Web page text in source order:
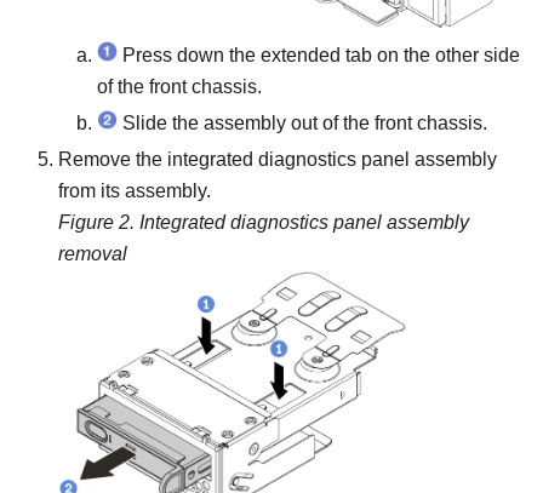
Press down the extended tab on the other side
of the front chassis.
Slide the assembly out of the front chassis.
Remove the integrated diagnostics panel assembly
from its assembly.
Figure 2. Integrated diagnostics panel assembly
removal